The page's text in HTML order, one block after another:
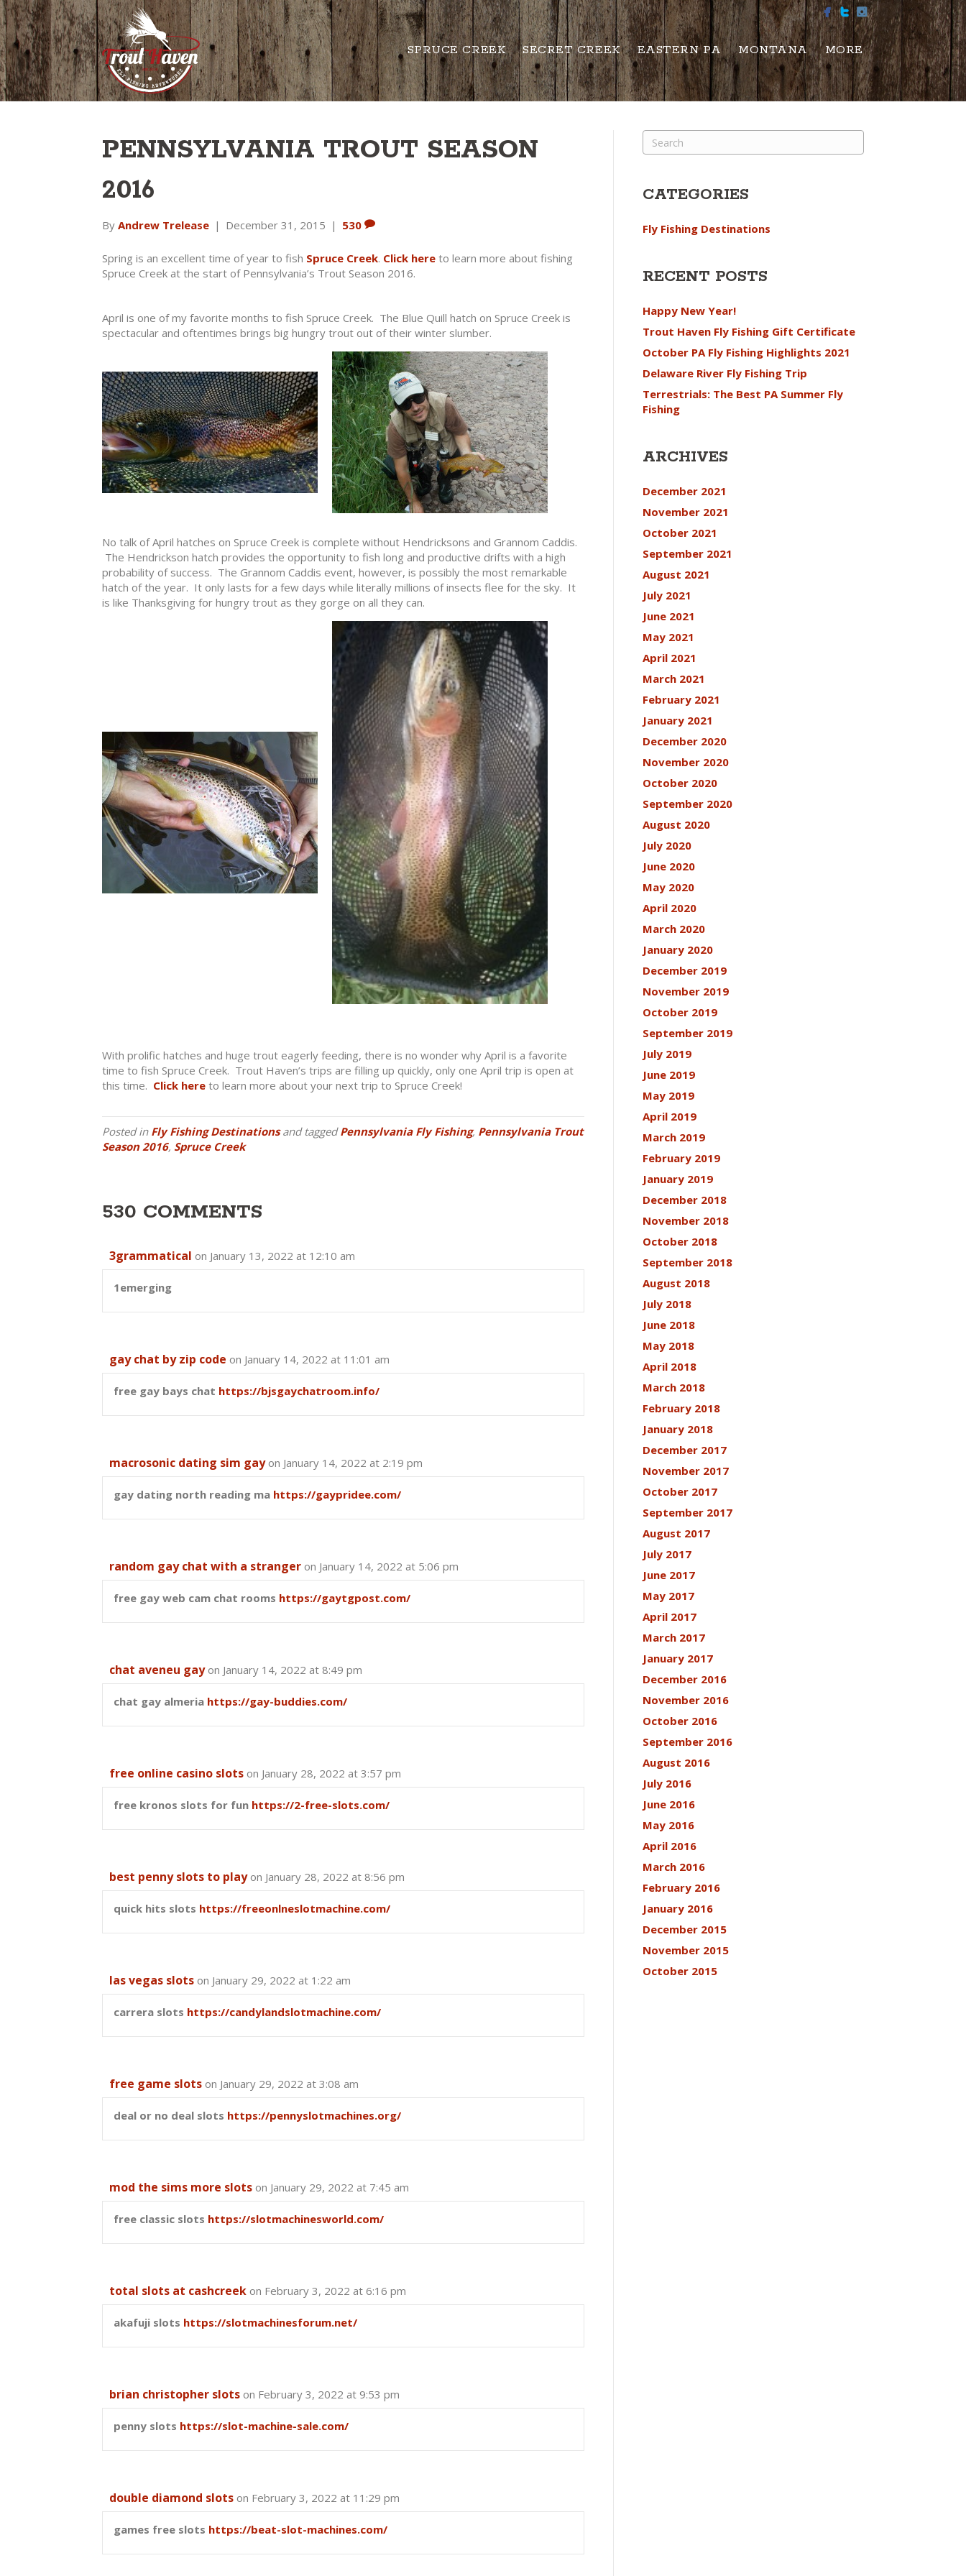
SPRUCE CREEK SECRET CREEK EASTERN PA MONTANA MORE
PENNSYLVANIA TROUT SEASON
2016
By Andrew Trelease | December 31, 2015 | 530
Spring is an excellent time of year to fish Spruce Creek. Click here to learn more about fishing
Spruce Creek at the start of Pennsylvania’s Trout Season 2016.
April is one of my favorite months to fish Spruce Creek. The Blue Quill hatch on Spruce Creek is
spectacular and oftentimes brings big hungry trout out of their winter slumber.
No talk of April hatches on Spruce Creek is complete without Hendricksons and Grannom Caddis.
The Hendrickson hatch provides the opportunity to fish long and productive drifts with a high
probability of success. The Grannom Caddis event, however, is possibly the most remarkable
hatch of the year. It only lasts for a few days while literally millions of insects flee for the sky. It
is like Thanksgiving for hungry trout as they gorge on all they can.
With prolific hatches and huge trout eagerly feeding, there is no wonder why April is a favorite
time to fish Spruce Creek. Trout Haven’s trips are filling up quickly, only one April trip is open at
this time. Click here to learn more about your next trip to Spruce Creek!
Posted in Fly Fishing Destinationsand taggedPennsylvania Fly Fishing, Pennsylvania Trout
Season 2016, Spruce Creek
530 COMMENTS
3grammatical on January 13, 2022 at 12:10 am
1emerging
gay chat by zip code on January 14, 2022 at 11:01 am
free gay bays chat https://bjsgaychatroom.info/
macrosonic dating sim gay on January 14, 2022 at 2:19 pm
gay dating north reading ma https://gaypridee.com/
random gay chat with a stranger on January 14, 2022 at 5:06 pm
free gay web cam chat rooms https://gaytgpost.com/
chat aveneu gay on January 14, 2022 at 8:49 pm
chat gay almeria https://gay-buddies.com/
free online casino slots on January 28, 2022 at 3:57 pm
free kronos slots for fun https://2-free-slots.com/
best penny slots to play on January 28, 2022 at 8:56 pm
quick hits slots https://freeonlneslotmachine.com/
las vegas slots on January 29, 2022 at 1:22 am
carrera slots https://candylandslotmachine.com/
free game slots on January 29, 2022 at 3:08 am
deal or no deal slots https://pennyslotmachines.org/
mod the sims more slots on January 29, 2022 at 7:45 am
free classic slots https://slotmachinesworld.com/
total slots at cashcreek on February 3, 2022 at 6:16 pm
akafuji slots https://slotmachinesforum.net/
brian christopher slots on February 3, 2022 at 9:53 pm
penny slots https://slot-machine-sale.com/
double diamond slots on February 3, 2022 at 11:29 pm
games free slots https://beat-slot-machines.com/
CATEGORIES
Fly Fishing Destinations
RECENT POSTS
Happy New Year!
Trout Haven Fly Fishing Gift Certificate
October PA Fly Fishing Highlights 2021
Delaware River Fly Fishing Trip
Terrestrials: The Best PA Summer Fly
Fishing
ARCHIVES
December 2021
November 2021
October 2021
September 2021
August 2021
July 2021
June 2021
May 2021
April 2021
March 2021
February 2021
January 2021
December 2020
November 2020
October 2020
September 2020
August 2020
July 2020
June 2020
May 2020
April 2020
March 2020
January 2020
December 2019
November 2019
October 2019
September 2019
July 2019
June 2019
May 2019
April 2019
March 2019
February 2019
January 2019
December 2018
November 2018
October 2018
September 2018
August 2018
July 2018
June 2018
May 2018
April 2018
March 2018
February 2018
January 2018
December 2017
November 2017
October 2017
September 2017
August 2017
July 2017
June 2017
May 2017
April 2017
March 2017
January 2017
December 2016
November 2016
October 2016
September 2016
August 2016
July 2016
June 2016
May 2016
April 2016
March 2016
February 2016
January 2016
December 2015
November 2015
October 2015